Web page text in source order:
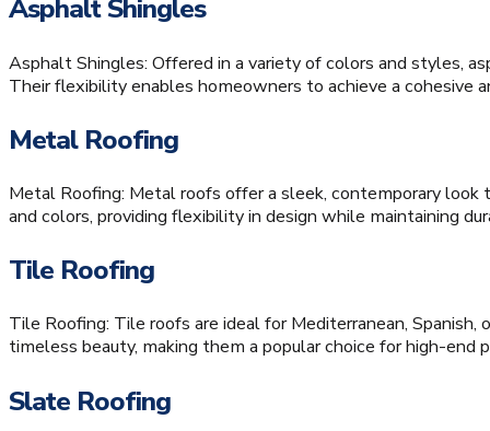
Asphalt Shingles
Asphalt Shingles: Offered in a variety of colors and styles,
Their flexibility enables homeowners to achieve a cohesive
Metal Roofing
Metal Roofing: Metal roofs offer a sleek, contemporary
and colors, providing flexibility in design while maintaining
Tile Roofing
Tile Roofing: Tile roofs are ideal for Mediterranean,
timeless beauty, making them a popular choice for high-end
Slate Roofing